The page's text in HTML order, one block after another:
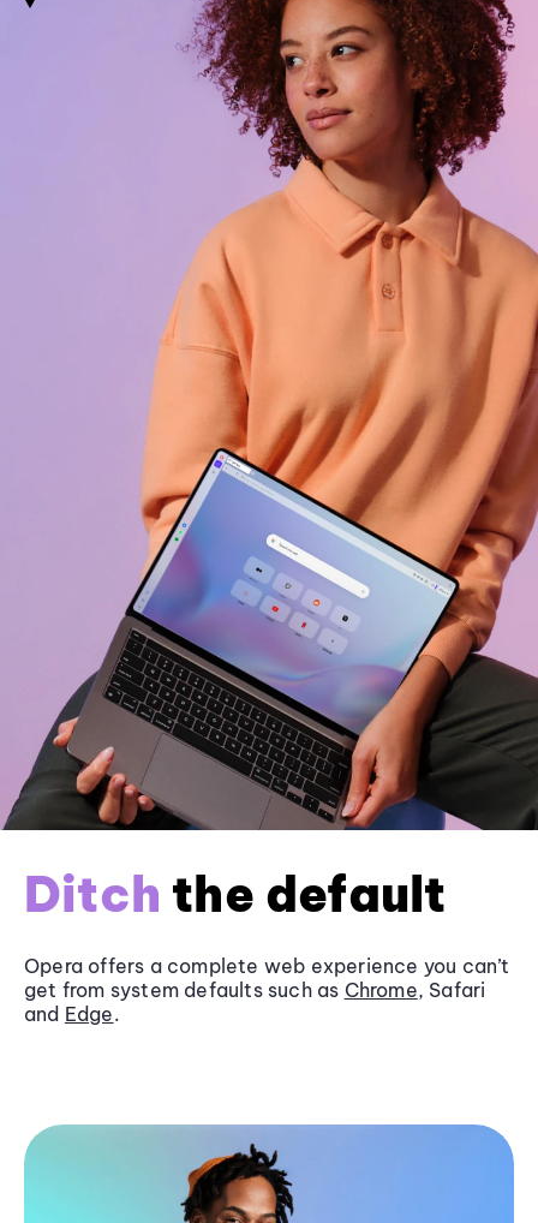
Ditch the default
Opera offers a complete web experience you can’t
get from system defaults such as Chrome, Safari
and Edge.